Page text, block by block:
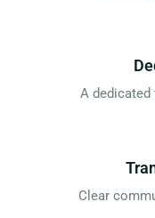
A dedicated
Clear